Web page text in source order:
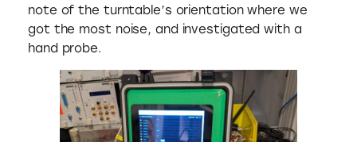
note of the turntable’s orientation where we
got the most noise, and investigated with a
hand probe.